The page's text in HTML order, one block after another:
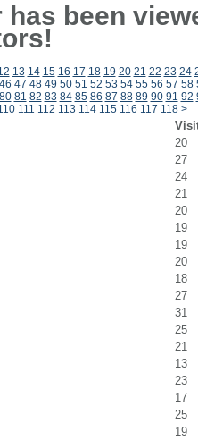
been
13 14 15 16 17 18 19 20 21 22 23 24
46 47 48 49 50 51 52 53 54 55 56 57 58
80 81 82 83 84 85 86 87 88 89 90 91 92
111 112 113 114 115 116 117 118 >
20
27
24
21
20
19
19
20
18
27
31
25
21
13
23
17
25
19